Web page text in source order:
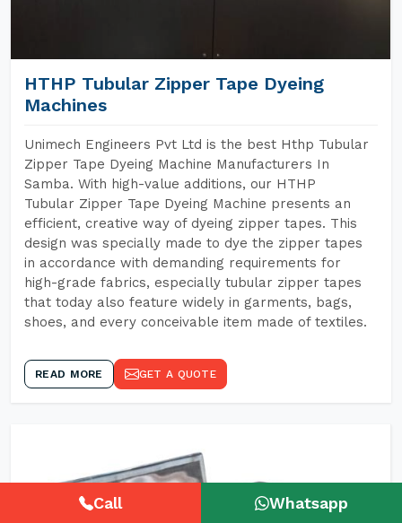
HTHP Tubular Zipper Tape Dyeing
Machines
Unimech Engineers Pvt Ltd is the best Hthp Tubular
Zipper Tape Dyeing Machine Manufacturers In
Samba. With high-value additions, our HTHP
Tubular Zipper Tape Dyeing Machine presents an
efficient, creative way of dyeing zipper tapes. This
design was specially made to dye the zipper tapes
in accordance with demanding requirements for
high-grade fabrics, especially tubular zipper tapes
that today also feature widely in garments, bags,
shoes, and every conceivable item made of textiles.
READ MORE GET A QUOTE
Call Whatsapp